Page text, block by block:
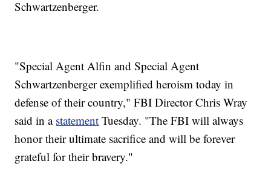
Schwartzenberger.
"Special Agent Alfin and Special Agent
Schwartzenberger exemplified heroism today in
defense of their country," FBI Director Chris Wray
said in a statement Tuesday. "The FBI will always
honor their ultimate sacrifice and will be forever
grateful for their bravery."